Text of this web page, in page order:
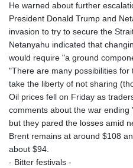
He warned about further
President Donald Trump and
invasion to try to secure the
Netanyahu indicated that
would require "a ground
"There are many possibilities
take the liberty of not sharing
Oil prices fell on Friday as
comments about the war
but they pared the losses amid
Brent remains at around $108
about $94.
- Bitter festivals -